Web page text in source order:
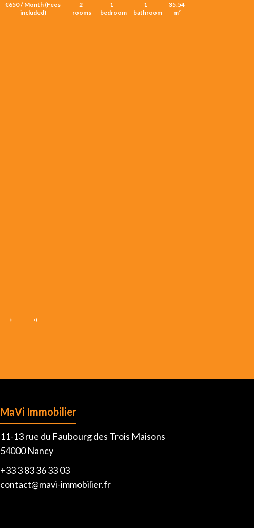
€650 / Month (Fees
included)
2
rooms
1
bedroom
1
bathroom
35.54
m²
MaVi Immobilier
11-13 rue du Faubourg des Trois Maisons
54000Nancy
+33 3 83 36 33 03
contact@mavi-immobilier.fr